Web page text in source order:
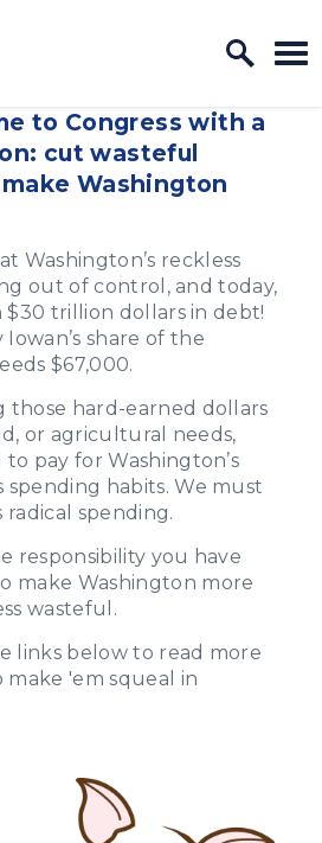
to Congress with a
cut wasteful
Washington
Washington’s reckless
out of control, and today,
$30 trillion dollars in debt!
share of the
$67,000.
those hard-earned dollars
or agricultural needs,
pay for Washington’s
spending habits. We must
spending.
responsibility you have
make Washington more
wasteful.
links below to read more
'em squeal in